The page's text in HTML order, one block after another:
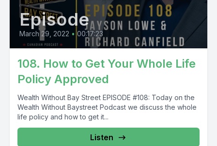
Episode
March 29, 2022 • 00:17:23
108. How to Get Your Whole Life
Policy Approved
Wealth Without Bay Street EPISODE #108: Today on the
Wealth Without Baystreet Podcast we discuss the whole
life policy and how to get it...
Listen